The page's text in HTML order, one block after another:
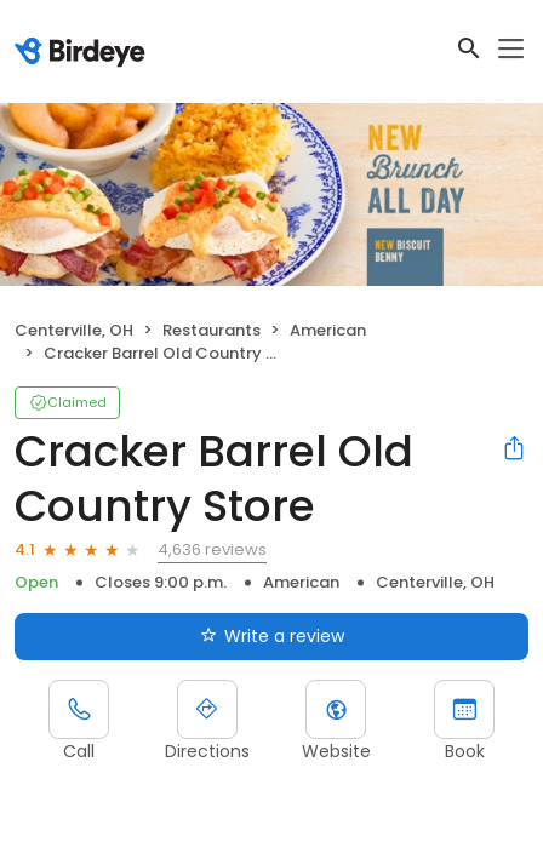
Centerville, OH Restaurants
American
Cracker Barrel Old Country Store
Claimed
Cracker Barrel Old
Country Store
4.1
4,636 reviews
Open
Closes 9:00 p.m. American Centerville, OH
Write a review
Call Directions Website Book